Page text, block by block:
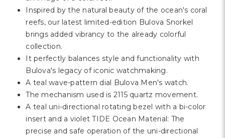
Inspired by the natural beauty of the ocean's coral
reefs, our latest limited-edition Bulova Snorkel
brings added vibrancy to the already colorful
collection.
It perfectly balances style and functionality with
Bulova's legacy of iconic watchmaking.
A teal wave-pattern dial Bulova Men's watch.
The mechanism used is 2115 quartz movement.
A teal uni-directional rotating bezel with a bi-color
insert and a violet TIDE Ocean Material: The
precise and safe operation of the uni-directional